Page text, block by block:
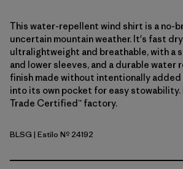
This water-repellent wind shirt is a no-
uncertain mountain weather. It's fast
ultralightweight and breathable, with a
and lower sleeves, and a durable water
finish made without intentionally added
into its own pocket for easy stowability.
Trade Certified™ factory.
Blue Sage
BLSG | Estilo Nº 24192